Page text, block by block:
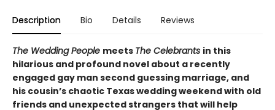
Description Bio Details Reviews
The Wedding People meets The Celebrants in this
hilarious and profound novel about a recently
engaged gay man second guessing marriage, and
his cousin’s chaotic Texas wedding weekend with old
friends and unexpected strangers that will help